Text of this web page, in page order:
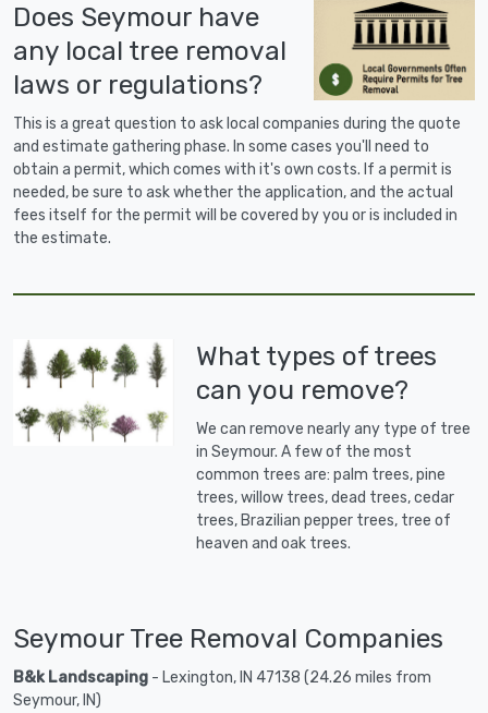
Does Seymour have
any local tree removal
laws or regulations?
This is a great question to ask local companies during the quote
and estimate gathering phase. In some cases you'll need to
obtain a permit, which comes with it's own costs. If a permit is
needed, be sure to ask whether the application, and the actual
fees itself for the permit will be covered by you or is included in
the estimate.
What types of trees
can you remove?
We can remove nearly any type of tree
in Seymour. A few of the most
common trees are: palm trees, pine
trees, willow trees, dead trees, cedar
trees, Brazilian pepper trees, tree of
heaven and oak trees.
Seymour Tree Removal Companies
B&k Landscaping - Lexington, IN 47138 (24.26 miles from
Seymour, IN)